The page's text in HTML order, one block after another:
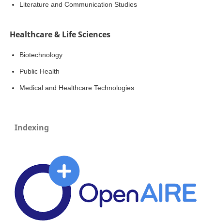
Literature and Communication Studies
Healthcare & Life Sciences
Biotechnology
Public Health
Medical and Healthcare Technologies
Indexing